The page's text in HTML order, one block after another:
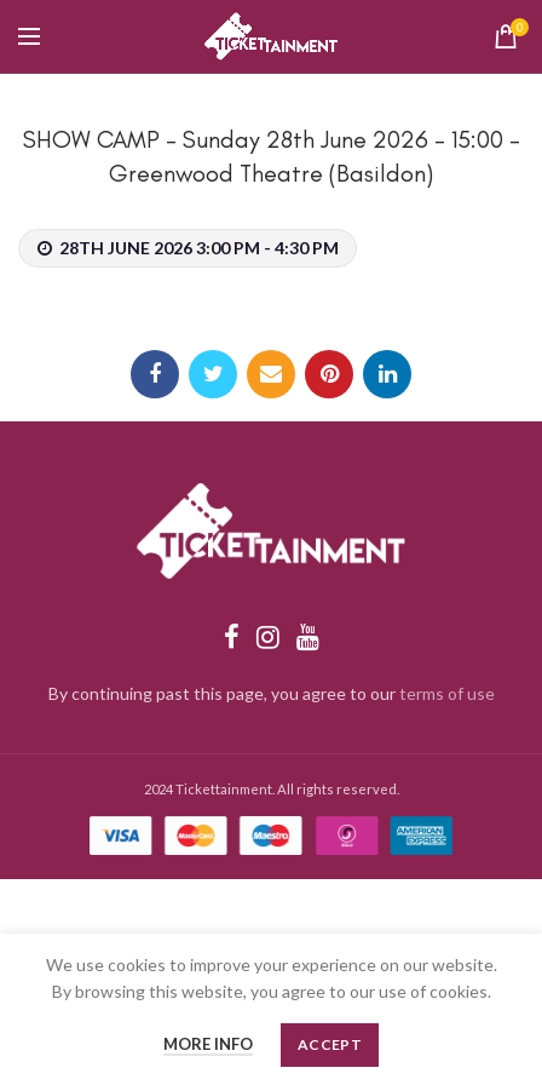
0
SHOW CAMP – Sunday 28th June 2026 – 15:00 –
Greenwood Theatre (Basildon)
28TH JUNE 2026 3:00 PM - 4:30 PM
By continuing past this page, you agree to ourterms of use
2024 Tickettainment. All rights reserved.
We use cookies to improve your experience on our website.
By browsing this website, you agree to our use of cookies.
MORE INFO ACCEPT